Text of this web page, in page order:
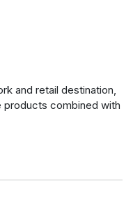
and retail destination,
combined with